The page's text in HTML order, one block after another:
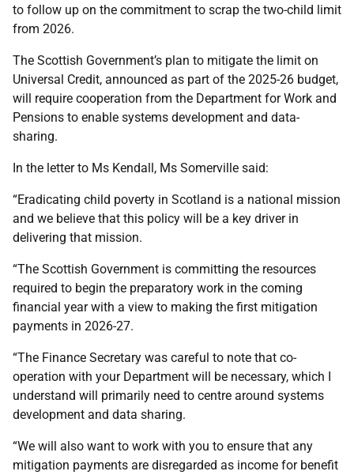
to follow up on the commitment to scrap the two-child limit
from 2026.
The Scottish Government’s plan to mitigate the limit on
Universal Credit, announced as part of the 2025-26 budget,
will require cooperation from the Department for Work and
Pensions to enable systems development and data-
sharing.
In the letter to Ms Kendall, Ms Somerville said:
“Eradicating child poverty in Scotland is a national mission
and we believe that this policy will be a key driver in
delivering that mission.
“The Scottish Government is committing the resources
required to begin the preparatory work in the coming
financial year with a view to making the first mitigation
payments in 2026-27.
“The Finance Secretary was careful to note that co-
operation with your Department will be necessary, which I
understand will primarily need to centre around systems
development and data sharing.
“We will also want to work with you to ensure that any
mitigation payments are disregarded as income for benefit